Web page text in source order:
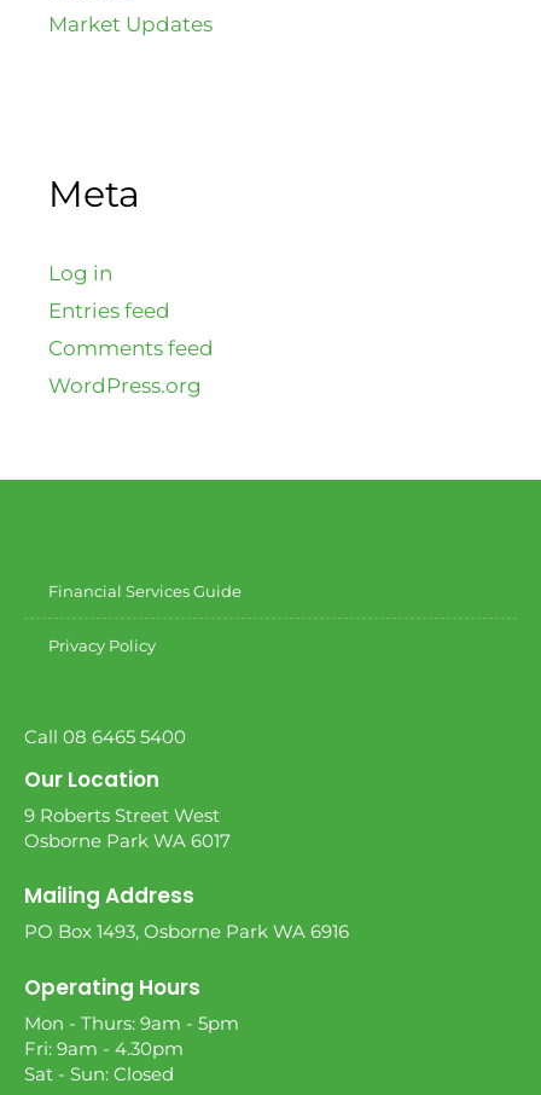
Market Updates
Meta
Log in
Entries feed
Comments feed
WordPress.org
Financial Services Guide
Privacy Policy
Call 08 6465 5400
Our Location
9 Roberts Street West
Osborne Park WA 6017
Mailing Address
PO Box 1493, Osborne Park WA 6916
Operating Hours
Mon - Thurs: 9am - 5pm
Fri: 9am - 4.30pm
Sat - Sun: Closed